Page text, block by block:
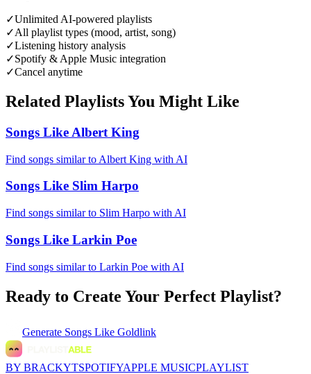
✓Unlimited AI-powered playlists
✓All playlist types (mood, artist, song)
✓Listening history analysis
✓Spotify & Apple Music integration
✓Cancel anytime
Related Playlists You Might Like
Songs Like Albert King
Find songs similar to Albert King with AI
Songs Like Slim Harpo
Find songs similar to Slim Harpo with AI
Songs Like Larkin Poe
Find songs similar to Larkin Poe with AI
Ready to Create Your Perfect Playlist?
Generate Songs Like Goldlink
BY BRACKYTSPOTIFYAPPLE MUSICPLAYLIST